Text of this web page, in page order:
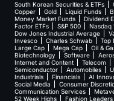
South Korean Securities & ETFs
Copper
Gold Liquid Funds
Money Market Funds
Dividend
Factor ETFs
S&P 500 Nasdaq
Dow Jones Industrial Average
Invesco
Charles Schwab Top
Large Cap
Mega Cap Oil &
Biotechnology
Software
Internet and Content
Telecom
Semiconductor
Automobiles
Industrials
Financials AI
Social Media
Consumer
Communication Services
52 Week Highs
Fashion Leaders